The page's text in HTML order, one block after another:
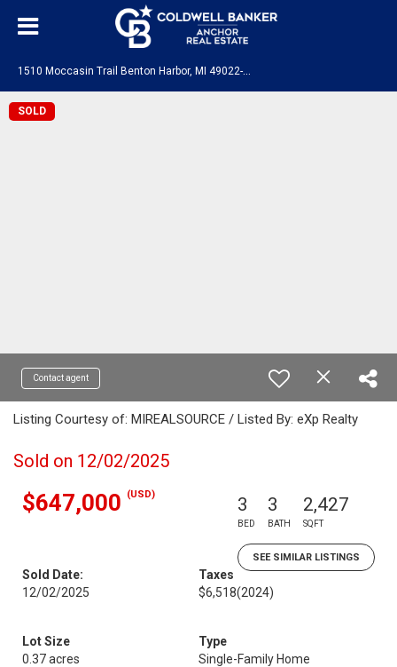
SOLD
Contact agent
Listing Courtesy of: MIREALSOURCE / Listed By: eXp Realty
Sold on 12/02/2025
$647,000 (USD) 3
BED
3
BATH
2,427
SQFT
SEE SIMILAR LISTINGS
Sold Date:
12/02/2025
Taxes
$6,518(2024)
Lot Size
0.37 acres
Type
Single-Family Home